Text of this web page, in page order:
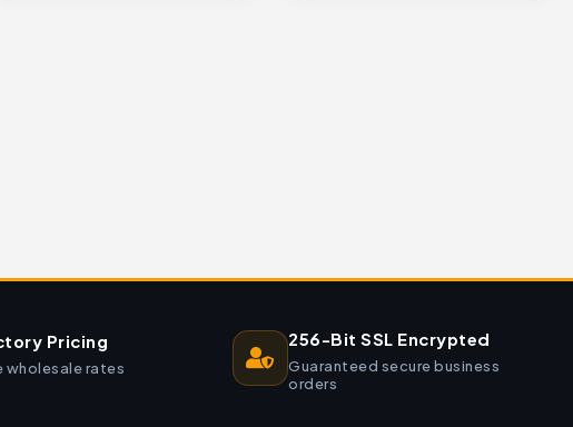
Pricing
wholesale rates
256-Bit SSL Encrypted
Guaranteed secure business
orders